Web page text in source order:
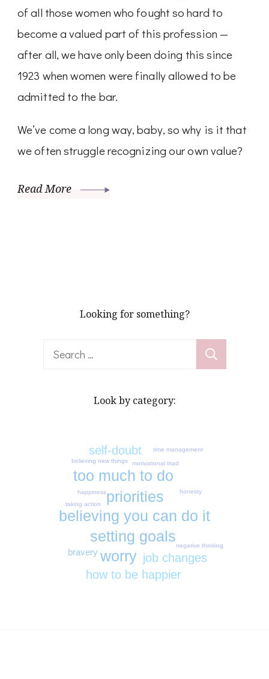
of all those women who fought so hard to
become a valued part of this profession —
after all, we have only been doing this since
1923 when women were finally allowed to be
admitted to the bar.
We’ve come a long way, baby, so why is it that
we often struggle recognizing our own value?
Read More
Looking for something?
Search
Look by category:
believing you can do it
priorities
setting goals
too much to do
worry
how to be happier
job changes
self-doubt
bravery
believing new things
happiness honesty
motivational triad
negative thinking
taking action
time management